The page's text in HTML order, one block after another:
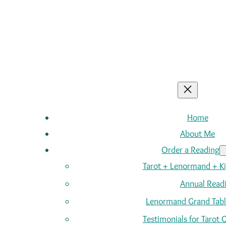
Home
About Me
Order a Reading
Tarot + Lenormand +
Annual
Lenormand Grand
Testimonials for Tarot